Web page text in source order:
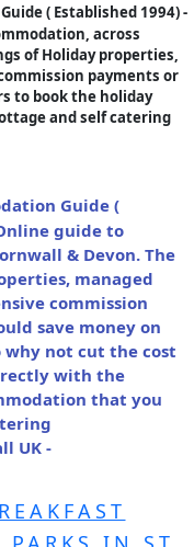
( Established 1994) -
across
of Holiday properties,
payments or
to book the holiday
and self catering
Guide (
guide to
& Devon. The
managed
commission
save money on
why not cut the cost
with the
that you
UK -